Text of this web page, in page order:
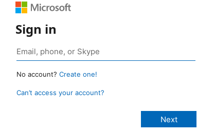
Sign in
No account? Create one!
Can’t access your account?